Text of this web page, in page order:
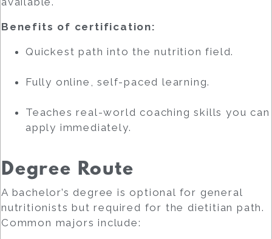
Benefits of certification:
Quickest path into the nutrition field.
Fully online, self-paced learning.
Teaches real-world coaching skills you can
apply immediately.
Degree Route
A bachelor’s degree is optional for general
nutritionists but required for the dietitian path.
Common majors include: